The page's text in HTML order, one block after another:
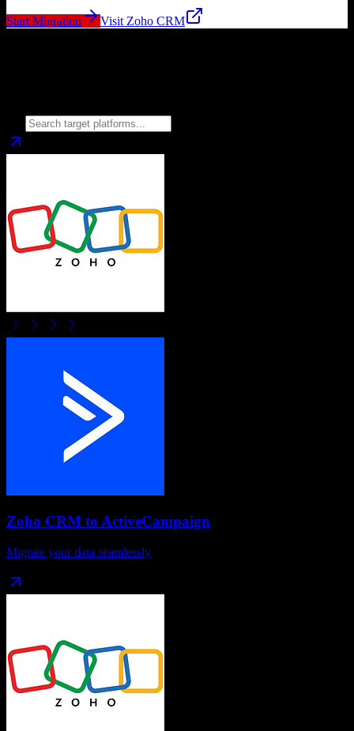
Start Migration Visit Zoho CRM
Zoho CRM to ActiveCampaign
Migrate your data seamlessly